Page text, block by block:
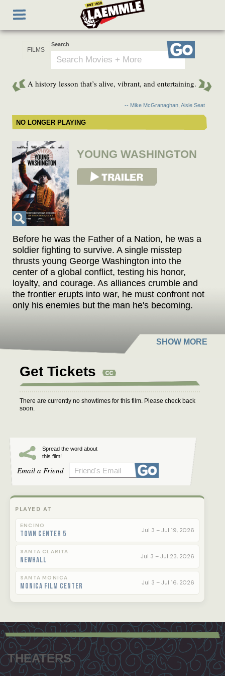
main
Toggle
navigation
Search
Go
A history lesson that’s alive, vibrant, and entertaining.
-- Mike McGranaghan, Aisle Seat
NO LONGER PLAYING
YOUNG WASHINGTON
View Trailer
Before he was the Father of a Nation, he was a
soldier fighting to survive. A single misstep
thrusts young George Washington into the
center of a global conflict, testing his honor,
loyalty, and courage. As alliances crumble and
the frontier erupts into war, he must confront not
only his enemies but the man he's becoming.
Get Tickets
There are currently no showtimes for this film. Please check back
soon.
Spread the word about
this film!
Email a Friend
PLAYED AT
ENCINO
Town Center 5 Jul 3 – Jul 19, 2026
SANTA CLARITA
Newhall Jul 3 – Jul 23, 2026
SANTA MONICA
Monica Film Center Jul 3 – Jul 16, 2026
Footer
menu
THEATERS